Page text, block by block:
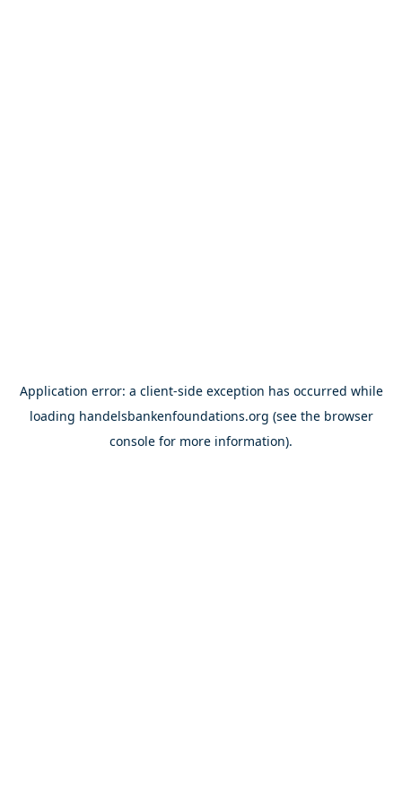
Application error: a client-side exception has occurred while
loading handelsbankenfoundations.org (see the browser
console for more information).